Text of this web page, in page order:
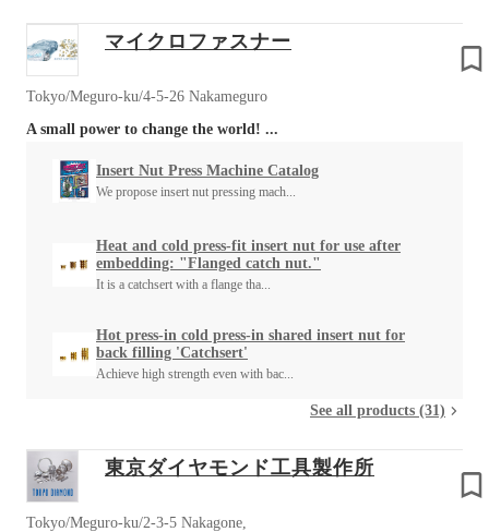
マイクロファスナー
Tokyo/Meguro-ku/4-5-26 Nakameguro
A small power to change the world! ...
Insert Nut Press Machine Catalog
We propose insert nut pressing mach...
Heat and cold press-fit insert nut for use after
embedding: "Flanged catch nut."
It is a catchsert with a flange tha...
Hot press-in cold press-in shared insert nut for
back filling 'Catchsert'
Achieve high strength even with bac...
See all products (31)
東京ダイヤモンド工具製作所
Tokyo/Meguro-ku/2-3-5 Nakagone,